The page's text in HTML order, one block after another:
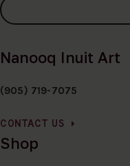
Nanooq Inuit Art
(905) 719-7075
CONTACT US
Shop